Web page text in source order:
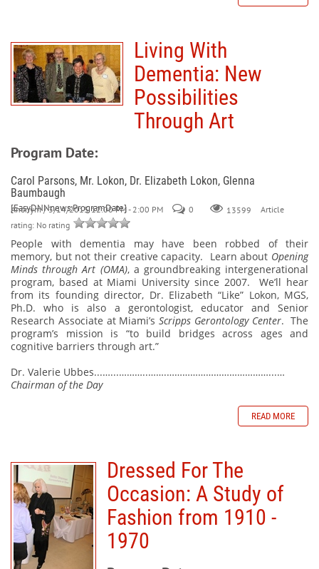
Living With
Dementia: New
Possibilities
Through Art
Program Date:
Carol Parsons, Mr. Lokon, Dr. Elizabeth Lokon, Glenna
Baumbaugh
[EasyDNNnews:ProgramDate]
Anonym/ 3/14/2015 12:00 PM - 2:00 PM 0 13599
Article
rating: No rating
People with dementia may have been robbed of their
memory, but not their creative capacity. Learn about Opening
Minds through Art (OMA), a groundbreaking intergenerational
program, based at Miami University since 2007.
We’ll hear
from its founding director, Dr. Elizabeth “Like” Lokon, MGS,
Ph.D. who is also a gerontologist, educator and Senior
Research Associate at Miami’s Scripps Gerontology Center. The
program’s mission is “to build bridges across ages and
cognitive barriers through art.”
Dr. Valerie Ubbes...…...………..…….…………………………………...…
Chairman of the Day
READ MORE
Dressed For The
Occasion: A Study of
Fashion from 1910 -
1970